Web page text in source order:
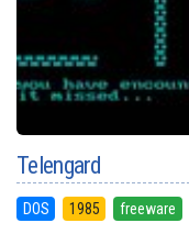
Telengard
DOS 1985 freeware